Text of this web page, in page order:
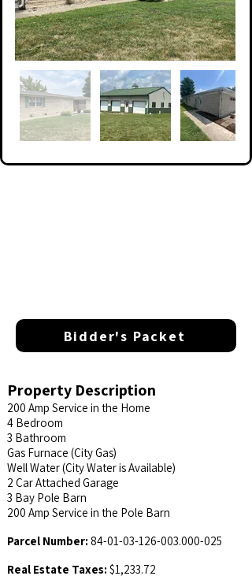
Bidder's Packet
Property Description
200 Amp Service in the Home
4 Bedroom
3 Bathroom
Gas Furnace (City Gas)
Well Water (City Water is Available)
2 Car Attached Garage
3 Bay Pole Barn
200 Amp Service in the Pole Barn
Parcel Number: 84-01-03-126-003.000-025
Real Estate Taxes: $1,233.72